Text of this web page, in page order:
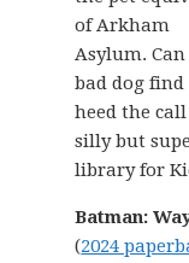
of Arkham
Asylum.
bad dog find
heed the
silly but
library for
Batman:
(2024